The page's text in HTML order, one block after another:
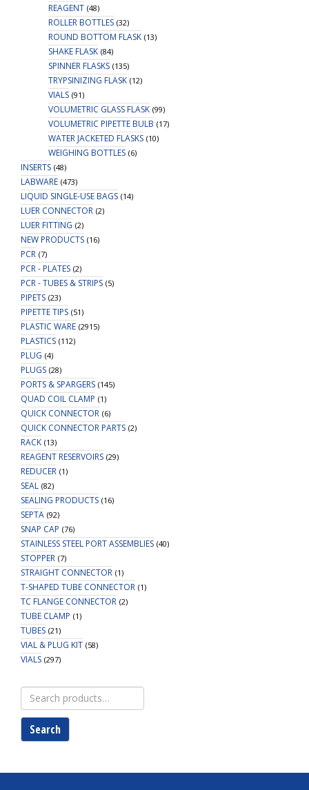
REAGENT (48)
ROLLER BOTTLES (32)
ROUND BOTTOM FLASK (13)
SHAKE FLASK (84)
SPINNER FLASKS (135)
TRYPSINIZING FLASK (12)
VIALS (91)
VOLUMETRIC GLASS FLASK (99)
VOLUMETRIC PIPETTE BULB (17)
WATER JACKETED FLASKS (10)
WEIGHING BOTTLES (6)
INSERTS (48)
LABWARE (473)
LIQUID SINGLE-USE BAGS (14)
LUER CONNECTOR (2)
LUER FITTING (2)
NEW PRODUCTS (16)
PCR (7)
PCR - PLATES (2)
PCR - TUBES & STRIPS (5)
PIPETS (23)
PIPETTE TIPS (51)
PLASTIC WARE (2915)
PLASTICS (112)
PLUG (4)
PLUGS (28)
PORTS & SPARGERS (145)
QUAD COIL CLAMP (1)
QUICK CONNECTOR (6)
QUICK CONNECTOR PARTS (2)
RACK (13)
REAGENT RESERVOIRS (29)
REDUCER (1)
SEAL (82)
SEALING PRODUCTS (16)
SEPTA (92)
SNAP CAP (76)
STAINLESS STEEL PORT ASSEMBLIES (40)
STOPPER (7)
STRAIGHT CONNECTOR (1)
T-SHAPED TUBE CONNECTOR (1)
TC FLANGE CONNECTOR (2)
TUBE CLAMP (1)
TUBES (21)
VIAL & PLUG KIT (58)
VIALS (297)
Search
for:
Search